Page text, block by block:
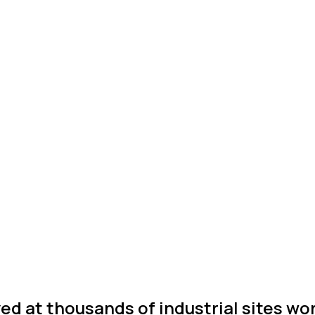
at thousands of industrial sites